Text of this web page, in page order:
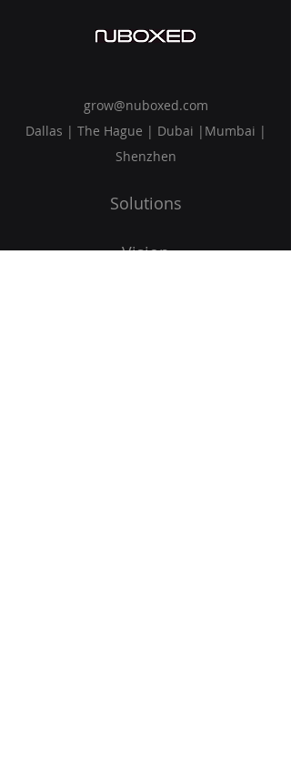
grow@nuboxed.com
Dallas | The Hague | Dubai |Mumbai |
Shenzhen
Solutions
Vision